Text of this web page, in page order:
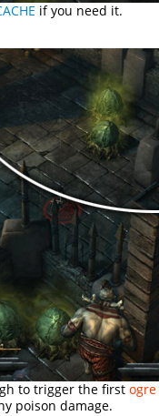
if you need it.
to trigger the firstogre
poison damage.